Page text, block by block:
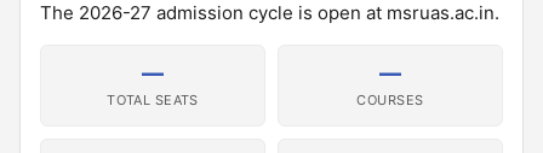
The 2026-27 admission cycle is open at msruas.ac.in.
—
TOTAL SEATS
—
COURSES